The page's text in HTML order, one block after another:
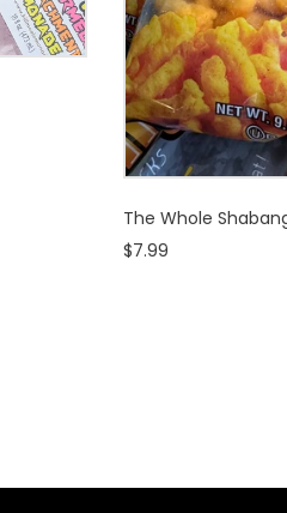
The Whole
$7.99